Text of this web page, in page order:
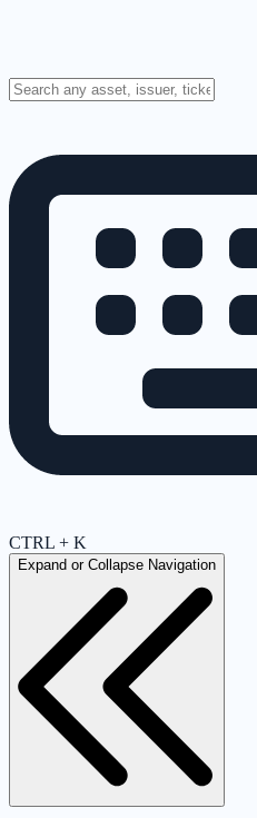
CTRL + K
Expand or Collapse Navigation